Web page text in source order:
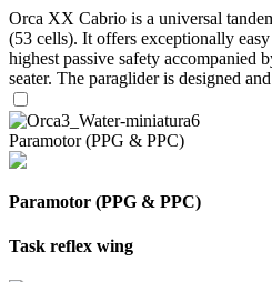
Orca XX Cabrio is a universal
(53 cells). It offers exceptionally
highest passive safety accompanied
seater. The paraglider is designed
Paramotor (PPG & PPC)
Paramotor (PPG & PPC)
Task reflex wing